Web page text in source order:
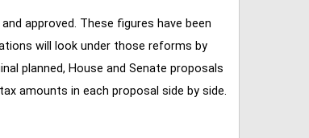
approved. These figures have been
will look under those reforms by
planned, House and Senate proposals
amounts in each proposal side by side.